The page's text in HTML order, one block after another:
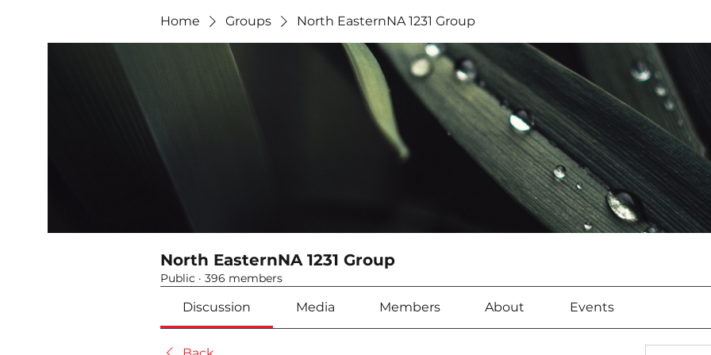
Home Groups North EasternNA 1231 Group
North EasternNA 1231 Group
Public · 396 members
Discussion Media Members About Events